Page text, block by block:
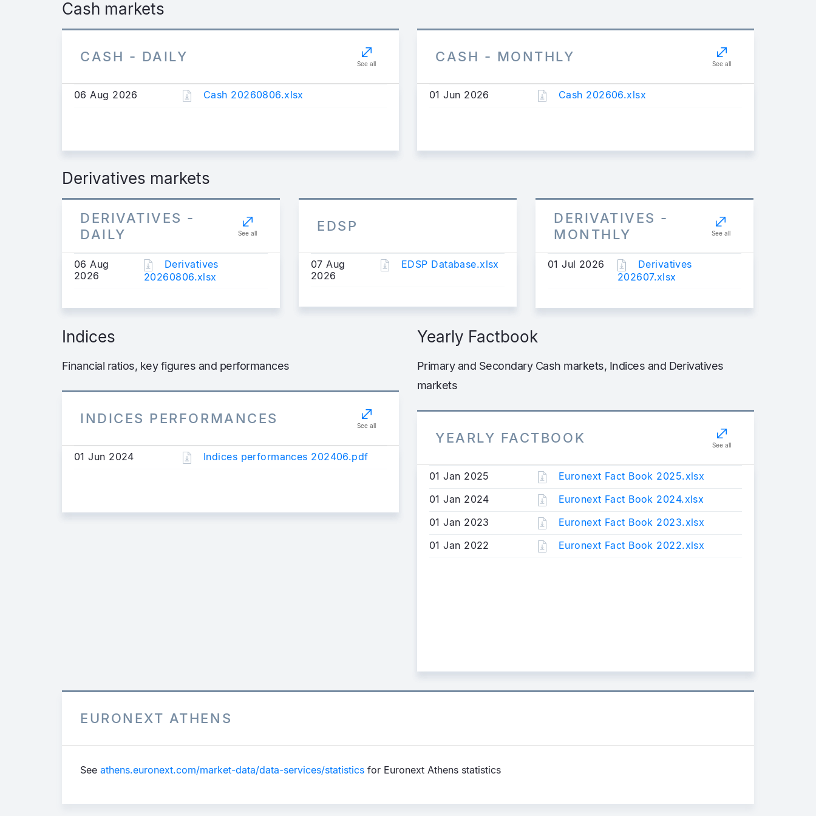
Cash markets
CASH - DAILY See all
06 Aug 2026 Cash 20260806.xlsx
CASH - MONTHLY See all
01 Jun 2026 Cash 202606.xlsx
Derivatives markets
DERIVATIVES -
DAILY
See all
06 Aug
2026
Derivatives
20260806.xlsx
EDSP
07 Aug
2026
EDSP Database.xlsx
DERIVATIVES -
MONTHLY
See all
01 Jul 2026
Derivatives
202607.xlsx
Indices
Financial ratios, key figures and performances
INDICES PERFORMANCES See all
01 Jun 2024 Indices performances 202406.pdf
Yearly Factbook
Primary and Secondary Cash markets, Indices and Derivatives
markets
YEARLY FACTBOOK See all
01 Jan 2025
Euronext Fact Book 2025.xlsx
01 Jan 2024
Euronext Fact Book 2024.xlsx
01 Jan 2023
Euronext Fact Book 2023.xlsx
01 Jan 2022
Euronext Fact Book 2022.xlsx
EURONEXT ATHENS
See athens.euronext.com/market-data/data-services/statistics for Euronext Athens statistics